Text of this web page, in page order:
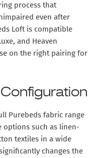
process that
even after
Loft is compatible
and Heaven
on the right pairing for
Purebeds fabric range
such as linen-
textiles in a wide
changes the